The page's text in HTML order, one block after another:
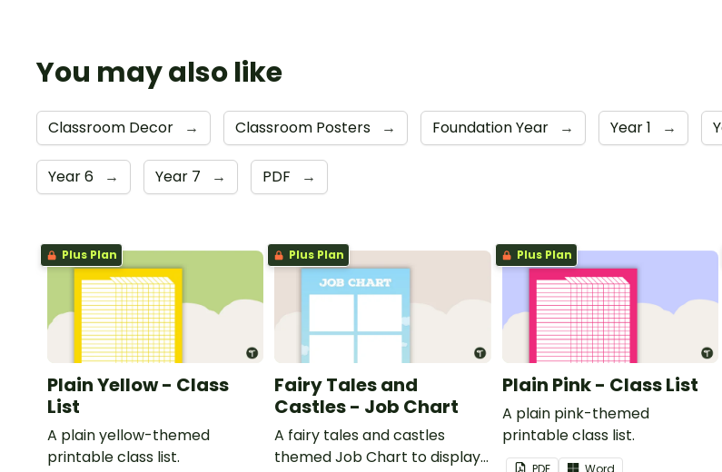
You may also like
Classroom Decor → Classroom Posters → Foundation Year → Year 1 →
Year 6 → Year 7 → PDF →
Plus Plan
Plain Yellow - Class
List
A plain yellow-themed
printable class list.
Plus Plan
Fairy Tales and
Castles - Job Chart
A fairy tales and castles
themed Job Chart to display
Plus Plan
Plain Pink - Class List
A plain pink-themed
printable class list.